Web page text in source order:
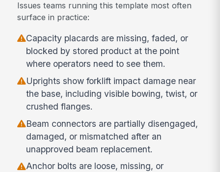
Issues teams running this template most often
surface in practice:
Capacity placards are missing, faded, or
blocked by stored product at the point
where operators need to see them.
Uprights show forklift impact damage near
the base, including visible bowing, twist, or
crushed flanges.
Beam connectors are partially disengaged,
damaged, or mismatched after an
unapproved beam replacement.
Anchor bolts are loose, missing, or